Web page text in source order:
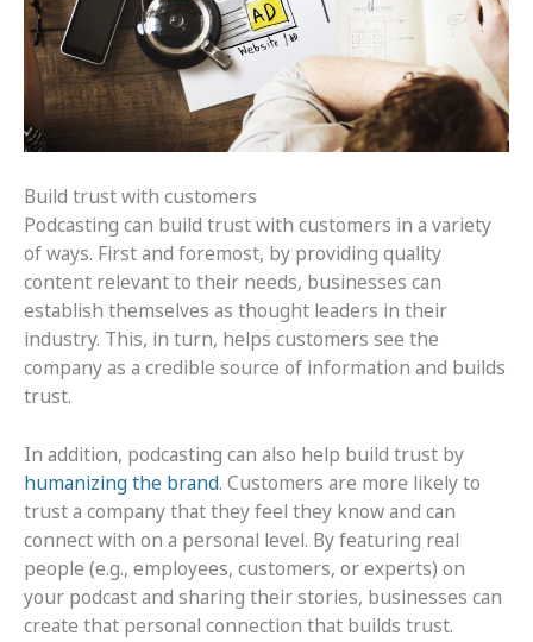
Build trust with customers
Podcasting can build trust with customers in a variety
of ways. First and foremost, by providing quality
content relevant to their needs, businesses can
establish themselves as thought leaders in their
industry. This, in turn, helps customers see the
company as a credible source of information and builds
trust.
In addition, podcasting can also help build trust by
humanizing the brand. Customers are more likely to
trust a company that they feel they know and can
connect with on a personal level. By featuring real
people (e.g., employees, customers, or experts) on
your podcast and sharing their stories, businesses can
create that personal connection that builds trust.